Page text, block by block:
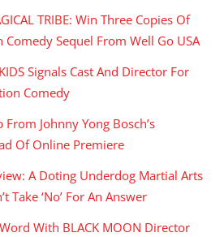
TRIBE: Win Three Copies Of
Comedy Sequel From Well Go USA
Signals Cast And Director For
Comedy
From Johnny Yong Bosch’s
Of Online Premiere
A Doting Underdog Martial Arts
Take ‘No’ For An Answer
Word With BLACK MOON Director